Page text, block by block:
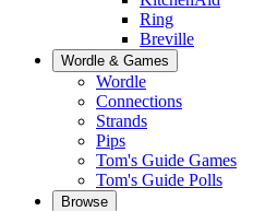
Ring
Breville
Wordle & Games
Wordle
Connections
Strands
Pips
Tom's Guide Games
Tom's Guide Polls
Browse